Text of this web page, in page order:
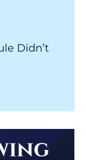
Didn’t